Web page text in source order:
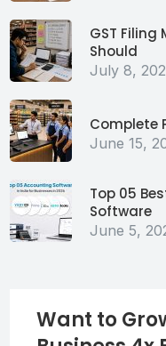
GST Filing
Should
July 8,
Complete
June 15,
Top 05
Software
June 5,
Want to